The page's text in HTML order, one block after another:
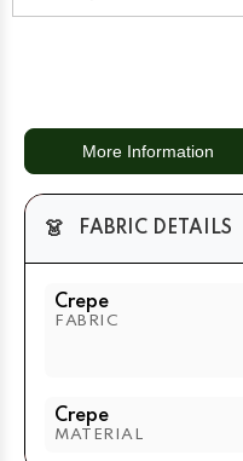
More Information
👗 FABRIC DETAILS
Crepe
FABRIC
Crepe
MATERIAL